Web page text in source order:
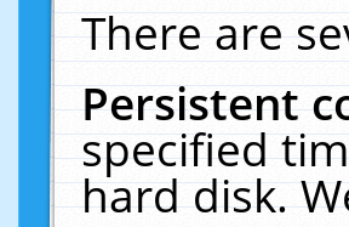
There are
Persistent
specified
hard disk.